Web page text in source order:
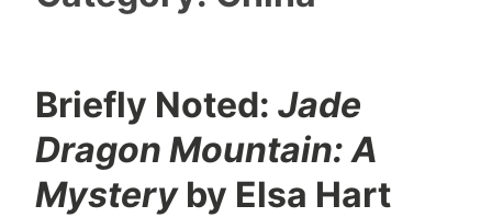
Briefly Noted: Jade
Dragon Mountain: A
Mysteryby Elsa Hart